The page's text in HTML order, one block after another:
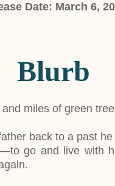
Date: March 6,
Blurb
miles of green
back to a past
go and live with